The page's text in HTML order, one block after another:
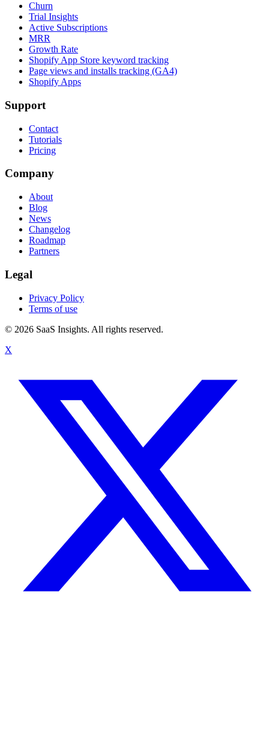
Churn
Trial Insights
Active Subscriptions
MRR
Growth Rate
Shopify App Store keyword tracking
Page views and installs tracking (GA4)
Shopify Apps
Support
Contact
Tutorials
Pricing
Company
About
Blog
News
Changelog
Roadmap
Partners
Legal
Privacy Policy
Terms of use
© 2026 SaaS Insights. All rights reserved.
X